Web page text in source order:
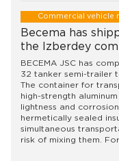
Commercial vehicle
Becema has
the Izberdey
BECEMA JSC has
32 tanker semi-trailer
The container for
high-strength
lightness and
hermetically sealed
simultaneous
risk of mixing them.